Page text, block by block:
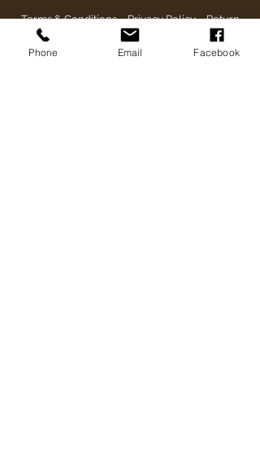
Terms & Conditions~Privacy Policy~Return
Policy
Late & Cancellation Policy
Phone Email Facebook